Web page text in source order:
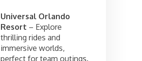
Universal Orlando
Resort – Explore
thrilling rides and
immersive worlds,
perfect for team outings.